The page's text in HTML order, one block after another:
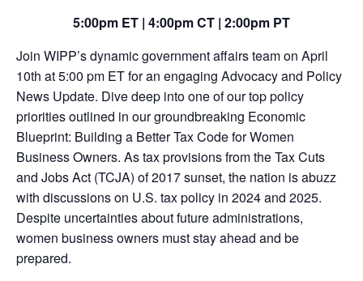
5:00pm ET | 4:00pm CT | 2:00pm PT
Join WIPP’s dynamic government affairs team on April
10th at 5:00 pm ET for an engaging Advocacy and Policy
News Update. Dive deep into one of our top policy
priorities outlined in our groundbreaking Economic
Blueprint: Building a Better Tax Code for Women
Business Owners. As tax provisions from the Tax Cuts
and Jobs Act (TCJA) of 2017 sunset, the nation is abuzz
with discussions on U.S. tax policy in 2024 and 2025.
Despite uncertainties about future administrations,
women business owners must stay ahead and be
prepared.